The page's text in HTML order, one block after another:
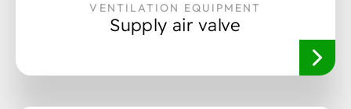
VENTILATION EQUIPMENT
Supply air valve